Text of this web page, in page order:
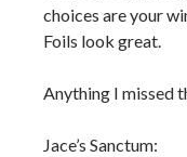
choices are your
Foils look great.
Anything I missed
Jace’s Sanctum: